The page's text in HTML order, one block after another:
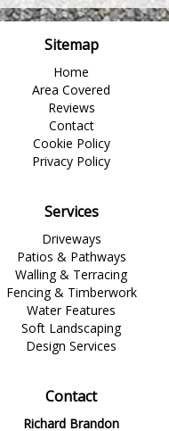
Sitemap
Home
Area Covered
Reviews
Contact
Cookie Policy
Privacy Policy
Services
Driveways
Patios & Pathways
Walling & Terracing
Fencing & Timberwork
Water Features
Soft Landscaping
Design Services
Contact
Richard Brandon